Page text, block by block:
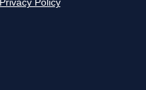
Privacy Policy